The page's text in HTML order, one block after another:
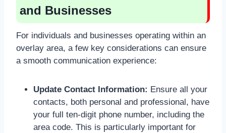
and Businesses
For individuals and businesses operating within an
overlay area, a few key considerations can ensure
a smooth communication experience:
Update Contact Information: Ensure all your
contacts, both personal and professional, have
your full ten-digit phone number, including the
area code. This is particularly important for